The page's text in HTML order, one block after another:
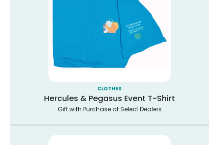
CLOTHES
Hercules & Pegasus Event T-Shirt
Gift with Purchase at Select Dealers